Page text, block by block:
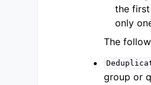
the
only
The
group or